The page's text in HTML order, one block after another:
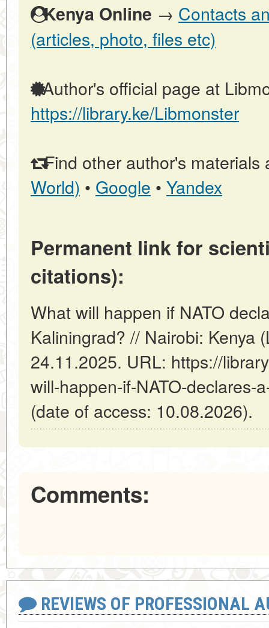
Kenya Online → Contacts
(articles, photo, files etc)
Author's official page at
https://library.ke/Libmonster
Find other author's materials
World) • Google • Yandex
Permanent link for
citations):
What will happen if NATO
Kaliningrad? // Nairobi: Kenya
24.11.2025. URL: https://
will-happen-if-NATO-declares-
(date of access: 10.08.2026).
Comments:
REVIEWS OF PROFESSIONAL